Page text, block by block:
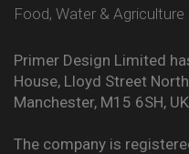
Food, Water & Agriculture
Primer Design Limited
House, Lloyd Street
Manchester, M15 6SH, UK.
The company is